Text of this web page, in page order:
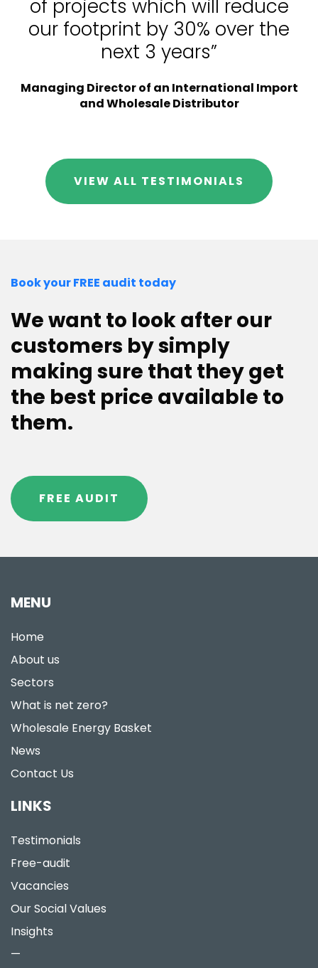
of projects which will reduce
our footprint by 30% over the
next 3 years”
Managing Director of an International Import
and Wholesale Distributor
VIEW ALL TESTIMONIALS
Book your FREE audit today
We want to look after our
customers by simply
making sure that they get
the best price available to
them.
FREE AUDIT
MENU
Home
About us
Sectors
What is net zero?
Wholesale Energy Basket
News
Contact Us
LINKS
Testimonials
Free-audit
Vacancies
Our Social Values
Insights
—